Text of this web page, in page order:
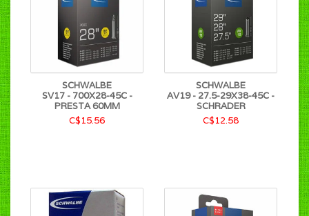
SCHWALBE
SV17 - 700X28-45C -
PRESTA 60MM
C$15.56
SCHWALBE
AV19 - 27.5-29X38-45C -
SCHRADER
C$12.58